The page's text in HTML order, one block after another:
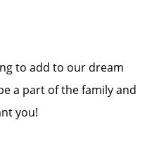
to add to our dream
a part of the family and
you!